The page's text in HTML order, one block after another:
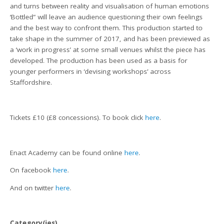
and turns between reality and visualisation of human emotions
‘Bottled” will leave an audience questioning their own feelings
and the best way to confront them. This production started to
take shape in the summer of 2017, and has been previewed as
a ‘work in progress’ at some small venues whilst the piece has
developed. The production has been used as a basis for
younger performers in ‘devising workshops’ across
Staffordshire.
Tickets £10 (£8 concessions). To book clickhere.
Enact Academy can be found onlinehere.
On facebookhere.
And on twitterhere.